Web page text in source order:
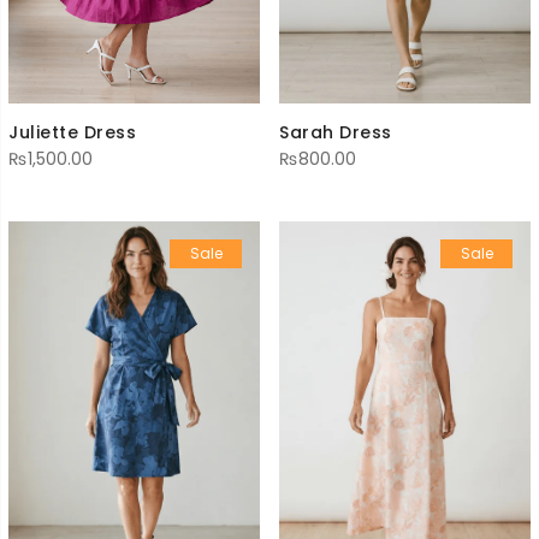
Juliette Dress
₨1,500.00
Sarah Dress
₨800.00
Sale Sale